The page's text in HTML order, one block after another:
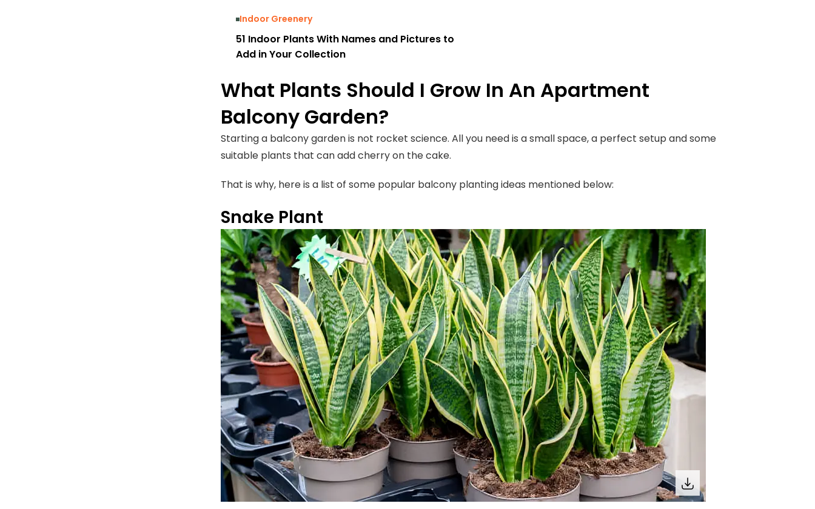
Indoor Greenery
51 Indoor Plants With Names and Pictures to
Add in Your Collection
What Plants Should I Grow In An Apartment
Balcony Garden?
Starting a balcony garden is not rocket science. All you need is a small space, a perfect setup and some
suitable plants that can add cherry on the cake.
That is why, here is a list of some popular balcony planting ideas mentioned below:
Snake Plant